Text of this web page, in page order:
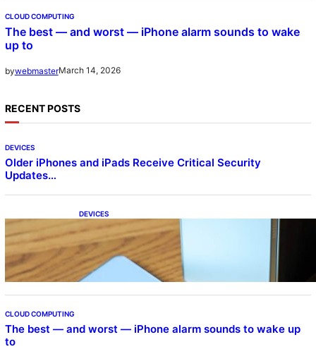
CLOUD COMPUTING
The best — and worst — iPhone alarm sounds to wake
up to
bywebmasterMarch 14, 2026
RECENT POSTS
DEVICES
Older iPhones and iPads Receive Critical Security
Updates…
DEVICES
Samsung Galaxy Z Fold 7 Joins One UI 8.5
Beta Program
CLOUD COMPUTING
The best — and worst — iPhone alarm sounds to wake up
to